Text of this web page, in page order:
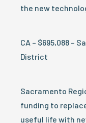
the new
CA – $695,088 –
District
Sacramento
funding to
useful life with